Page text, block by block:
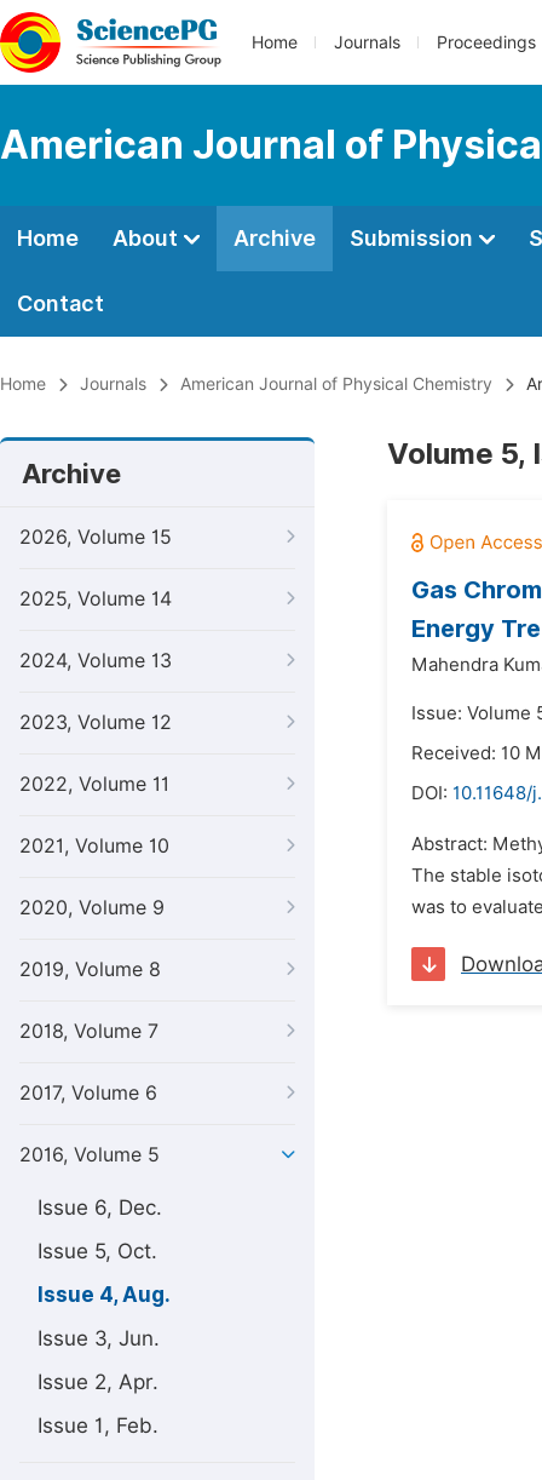
Home Journals Proceedings
American Journal of
Home About Archive Submission
Contact
Home Journals American Journal of Physical Chemistry
Archive
2026, Volume 15
2025, Volume 14
2024, Volume 13
2023, Volume 12
2022, Volume 11
2021, Volume 10
2020, Volume 9
2019, Volume 8
2018, Volume 7
2017, Volume 6
2016, Volume 5
Issue 6, Dec.
Issue 5, Oct.
Issue 4, Aug.
Issue 3, Jun.
Issue 2, Apr.
Issue 1, Feb.
Volume 5,
Gas
Energy
Mahendra
Issue: Volume
Received: 10
DOI: 10.11648/
Abstract:
The stable
was to